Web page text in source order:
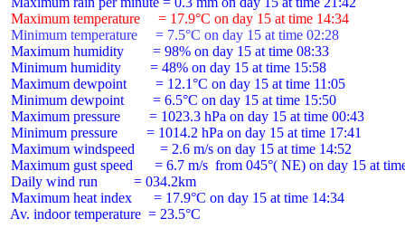
Maximum temperature     = 17.9°C on day 15 at time 14:34
Minimum temperature     = 7.5°C on day 15 at time 02:28
Maximum humidity        = 98% on day 15 at time 08:33
Minimum humidity        = 48% on day 15 at time 15:58
Maximum dewpoint        = 12.1°C on day 15 at time 11:05
Minimum dewpoint        = 6.5°C on day 15 at time 15:50
Maximum pressure        = 1023.3 hPa on day 15 at time 00:43
Minimum pressure        = 1014.2 hPa on day 15 at time 17:41
Maximum windspeed       = 2.6 m/s on day 15 at time 14:52
Maximum gust speed      = 6.7 m/s  from 045°( NE) on day 15 at
Daily wind run          = 034.2km
Maximum heat index      = 17.9°C on day 15 at time 14:34
Av. indoor temperature  = 23.5°C